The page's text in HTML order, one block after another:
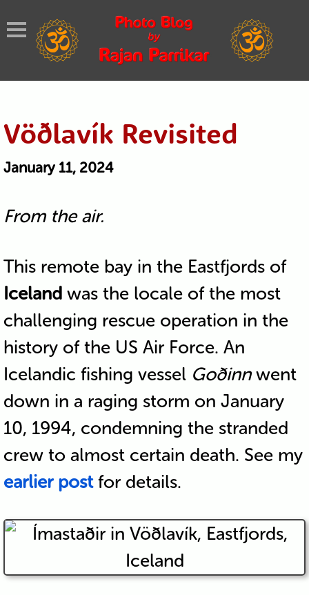
Vöðlavík Revisited
January 11, 2024
From the air.
This remote bay in the Eastfjords of
Icelandwas the locale of the most
challenging rescue operation in the
history of the US Air Force. An
Icelandic fishing vessel Goðinnwent
down in a raging storm on January
10, 1994, condemning the stranded
crew to almost certain death. See my
earlier postfor details.